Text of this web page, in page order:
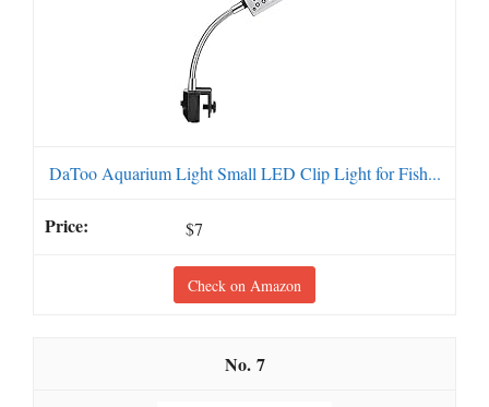
DaToo Aquarium Light Small LED Clip Light for Fish...
$7
Check on Amazon
7